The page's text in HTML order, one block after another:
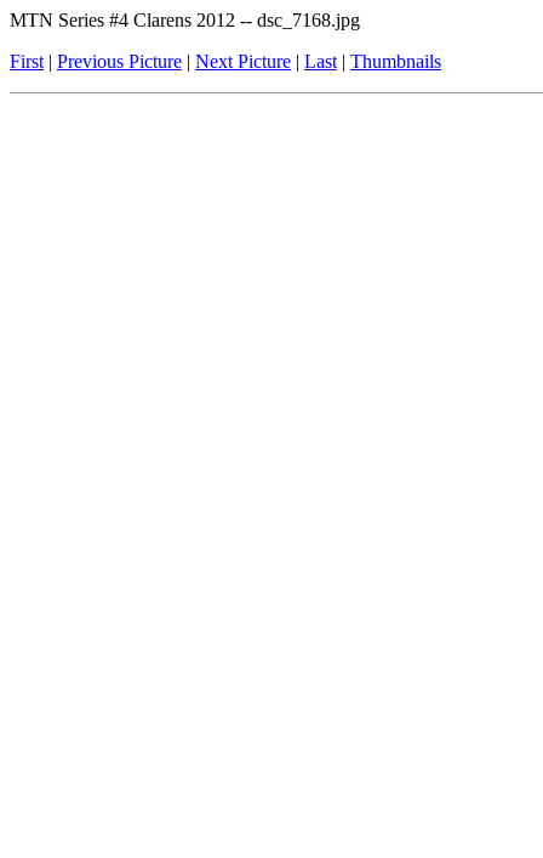
MTN Series #4 Clarens 2012 -- dsc_7168.jpg
First | Previous Picture | Next Picture | Last | Thumbnails